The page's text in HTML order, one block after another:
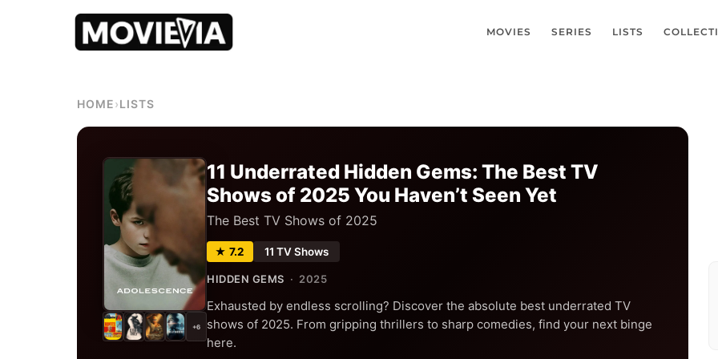
MOVIES SERIES LISTS
HOME›LISTS
+6
11 Underrated Hidden Gems: The Best TV
Shows of 2025 You Haven’t Seen Yet
The Best TV Shows of 2025
★ 7.2 11 TV Shows
HIDDEN GEMS · 2025
Exhausted by endless scrolling? Discover the absolute best underrated TV
shows of 2025. From gripping thrillers to sharp comedies, find your next binge
here.